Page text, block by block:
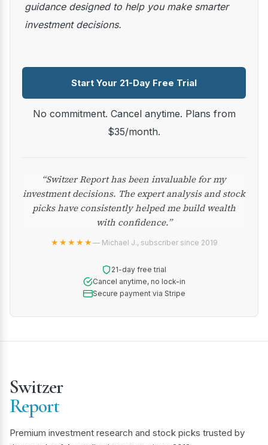
guidance designed to help you make smarter
investment decisions.
Start Your 21-Day Free Trial
No commitment. Cancel anytime. Plans from
$35/month.
“Switzer Report has been invaluable for my
investment decisions. The expert analysis and stock
picks have consistently helped me build wealth
with confidence.”
★★★★★— Michael J., subscriber since 2019
21-day free trial
Cancel anytime, no lock-in
Secure payment via Stripe
Switzer
Report
Premium investment research and stock picks trusted by